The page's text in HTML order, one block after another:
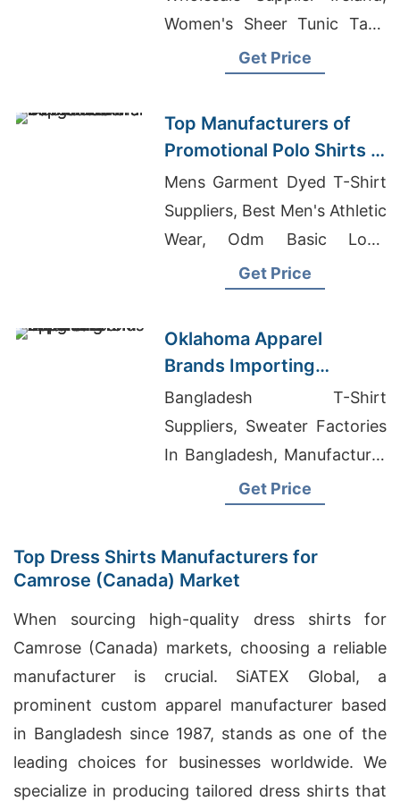
Women's Sheer Tunic Tank
Manufacturers, Boys Pajama
Get Price
Top Manufacturers of
Promotional Polo Shirts in
Bangladesh
Mens Garment Dyed T-Shirt
Suppliers, Best Men's Athletic
Wear, Odm Basic Long
Sleeve T-shirt Men Suppliers
Get Price
Oklahoma Apparel
Brands Importing
Knitwear from
Bangladesh
Bangladesh T-Shirt
Suppliers, Sweater Factories
In Bangladesh, Manufacturer
Producer Sublimation T
Get Price
Top Dress Shirts Manufacturers for
Camrose (Canada) Market
When sourcing high-quality dress shirts for
Camrose (Canada) markets, choosing a reliable
manufacturer is crucial. SiATEX Global, a
prominent custom apparel manufacturer based
in Bangladesh since 1987, stands as one of the
leading choices for businesses worldwide. We
specialize in producing tailored dress shirts that